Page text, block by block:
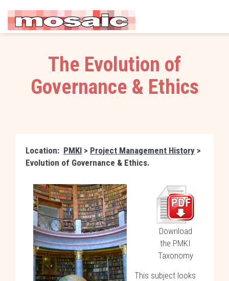
The Evolution of
Governance & Ethics
Location: PMKI > Project Management History >
Evolution of Governance & Ethics.
Download
the PMKI
Taxonomy
This subject looks